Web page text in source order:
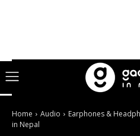
Home Audio Earphones &
in Nepal